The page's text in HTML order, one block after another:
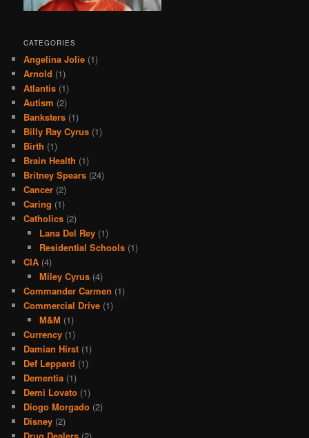
CATEGORIES
Angelina Jolie (1)
Arnold (1)
Atlantis (1)
Autism (2)
Banksters (1)
Billy Ray Cyrus (1)
Birth (1)
Brain Health (1)
Britney Spears (24)
Cancer (2)
Caring (1)
Catholics (2)
Lana Del Rey(1)
Residential Schools(1)
CIA (4)
Miley Cyrus(4)
Commander Carmen (1)
Commercial Drive (1)
M&M (1)
Currency (1)
Damian Hirst (1)
Def Leppard (1)
Dementia (1)
Demi Lovato (1)
Diogo Morgado (2)
Disney (2)